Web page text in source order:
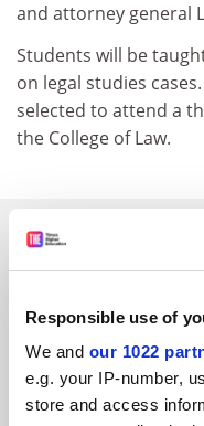
Responsible use of
We and our 1022
e.g. your IP-number,
store and access
and attorney general
Students will be
on legal studies
selected to attend a
the College of Law.
SPONSORED